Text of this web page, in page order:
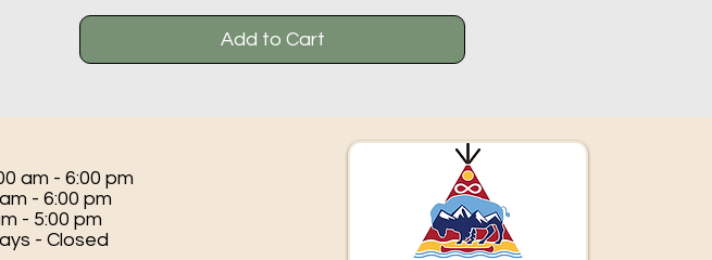
Add to Cart
am - 6:00 pm
- 6:00 pm
- 5:00 pm
- Closed